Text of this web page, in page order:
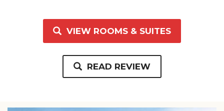
VIEW ROOMS & SUITES
READ REVIEW